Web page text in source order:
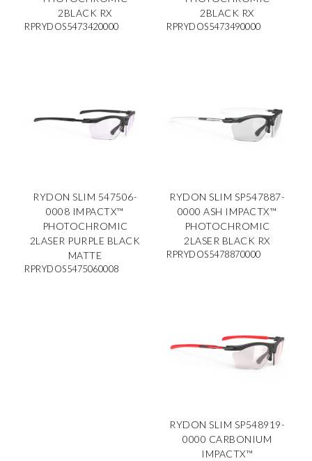
2BLACK RX
RPRYDOS5473420000
2BLACK RX
RPRYDOS5473490000
RYDON SLIM 547506-
0008 IMPACTX™
PHOTOCHROMIC
2LASER PURPLE BLACK
MATTE
RPRYDOS5475060008
RYDON SLIM SP547887-
0000 ASH IMPACTX™
PHOTOCHROMIC
2LASER BLACK RX
RPRYDOS5478870000
RYDON SLIM SP548919-
0000 CARBONIUM
IMPACTX™